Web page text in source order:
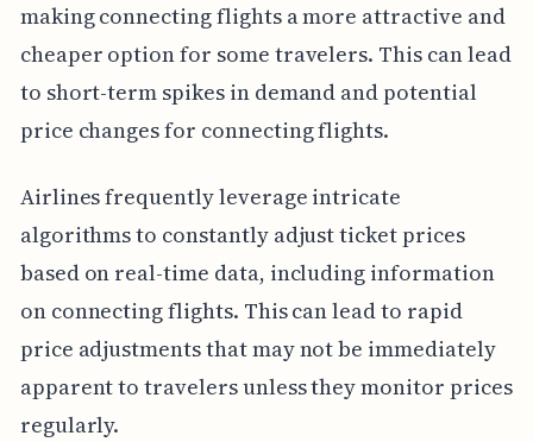
making connecting flights a more attractive and
cheaper option for some travelers. This can lead
to short-term spikes in demand and potential
price changes for connecting flights.
Airlines frequently leverage intricate
algorithms to constantly adjust ticket prices
based on real-time data, including information
on connecting flights. This can lead to rapid
price adjustments that may not be immediately
apparent to travelers unless they monitor prices
regularly.